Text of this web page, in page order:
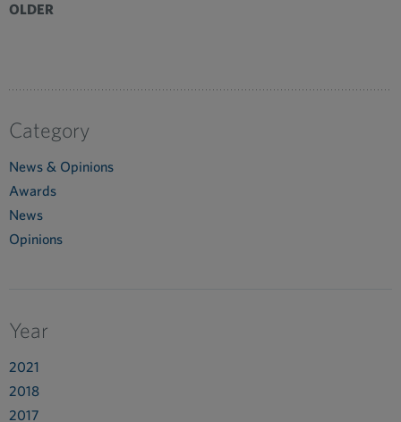
OLDER
Category
News & Opinions
Awards
News
Opinions
Year
2021
2018
2017